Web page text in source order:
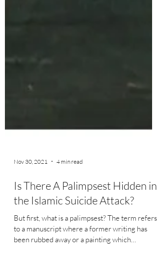
Nov 30, 2021 4 min read
Is There A Palimpsest Hidden in
the Islamic Suicide Attack?
But first, what is a palimpsest? The term refers